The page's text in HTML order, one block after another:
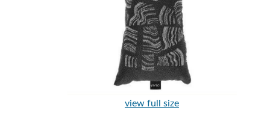
view full size